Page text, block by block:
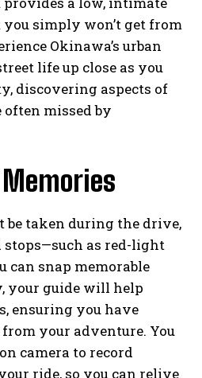
simply won’t get from
Okinawa’s urban
life up close as you
discovering aspects of
missed by
be taken during the drive,
stops—such as red-light
snap memorable
your guide will help
ensuring you have
your adventure. You
camera to record
ride, so you can relive